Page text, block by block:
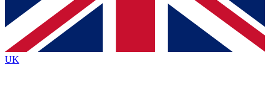
Contact me with news and offers from other Future
brands
By submitting your information you agree to the Terms & Conditionsand
Privacy
Policyand are aged 16 or over.
UK